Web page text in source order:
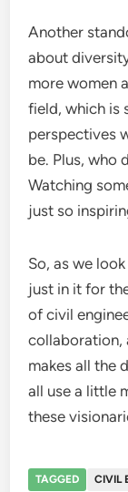
Another
about
more women
field, which is
perspectives
be. Plus, who
Watching
just so
So, as we
just in it for
of civil
collaboration,
makes all the
all use a little
these
TAGGED CIVIL